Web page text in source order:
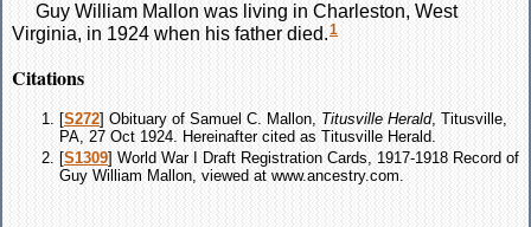
Guy William Mallon was living in Charleston, West
Virginia, in 1924 when his father died.1
Citations
[S272] Obituary of Samuel C. Mallon, Titusville Herald, Titusville,
PA, 27 Oct 1924. Hereinafter cited as Titusville Herald.
[S1309] World War I Draft Registration Cards, 1917-1918 Record of
Guy William Mallon, viewed at www.ancestry.com.